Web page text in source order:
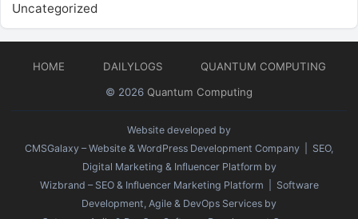
Uncategorized
HOME DAILYLOGS
QUANTUM COMPUTING
© 2026 Quantum Computing
Website developed by
CMSGalaxy – Website & WordPress Development Company | SEO,
Digital Marketing & Influencer Platform by
Wizbrand – SEO & Influencer Marketing Platform | Software
Development, Agile & DevOps Services by